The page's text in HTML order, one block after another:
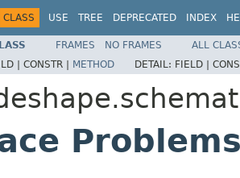
CLASS USE TREE DEPRECATED INDEX
FRAMES NO FRAMES
ALL
| CONSTR | METHOD DETAIL: FIELD |